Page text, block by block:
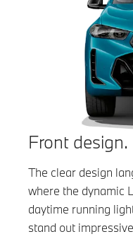
Front design.
The clear design
where the dynamic
daytime running
stand out